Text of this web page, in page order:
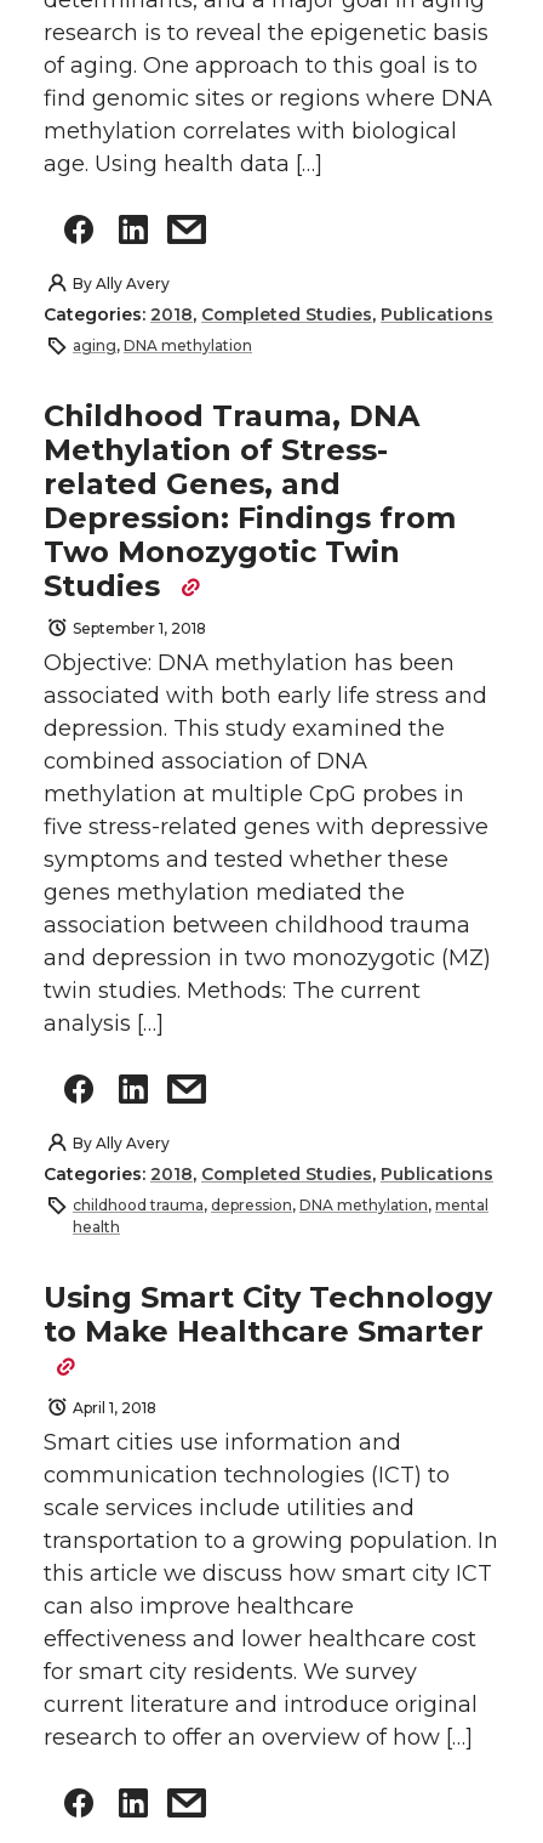
research is to reveal the epigenetic basis
of aging. One approach to this goal is to
find genomic sites or regions where DNA
methylation correlates with biological
age. Using health data […]
By Ally Avery
Categories: 2018, Completed Studies, Publications
aging, DNA methylation
Childhood Trauma, DNA
Methylation of Stress-
related Genes, and
Depression: Findings from
Two Monozygotic Twin
Studies
September 1, 2018
Objective: DNA methylation has been
associated with both early life stress and
depression. This study examined the
combined association of DNA
methylation at multiple CpG probes in
five stress-related genes with depressive
symptoms and tested whether these
genes methylation mediated the
association between childhood trauma
and depression in two monozygotic (MZ)
twin studies. Methods: The current
analysis […]
By Ally Avery
Categories: 2018, Completed Studies, Publications
childhood trauma, depression, DNA methylation, mental
health
Using Smart City Technology
to Make Healthcare Smarter
April 1, 2018
Smart cities use information and
communication technologies (ICT) to
scale services include utilities and
transportation to a growing population. In
this article we discuss how smart city ICT
can also improve healthcare
effectiveness and lower healthcare cost
for smart city residents. We survey
current literature and introduce original
research to offer an overview of how […]